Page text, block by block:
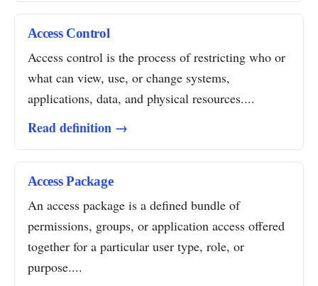
Access Control
Access control is the process of restricting who or
what can view, use, or change systems,
applications, data, and physical resources....
Read definition →
Access Package
An access package is a defined bundle of
permissions, groups, or application access offered
together for a particular user type, role, or
purpose....